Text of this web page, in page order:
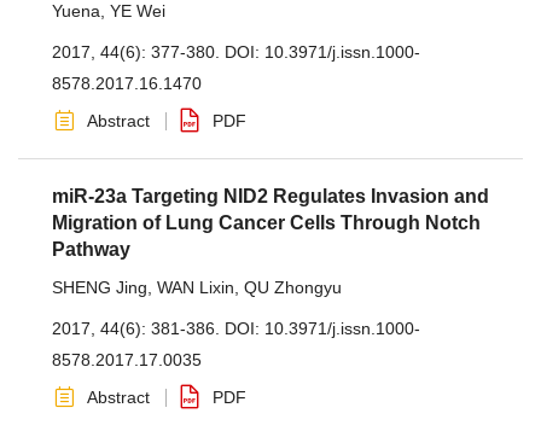
Yuena YE Wei
2017, 44(6): 377-380. DOI: 10.3971/j.issn.1000-
8578.2017.16.1470
Abstract
PDF
miR-23a Targeting NID2 Regulates Invasion and
Migration of Lung Cancer Cells Through Notch
Pathway
SHENG Jing WAN Lixin QU Zhongyu
2017, 44(6): 381-386. DOI: 10.3971/j.issn.1000-
8578.2017.17.0035
Abstract
PDF